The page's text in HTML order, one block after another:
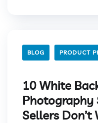
BLOG PRODUCT
10 White
Photography
Sellers Don’t